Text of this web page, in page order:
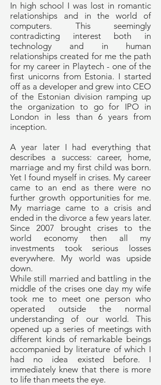
In high school I was lost in romantic
relationships and in the world of
computers. This seemingly
contradicting interest both in
technology and in human
relationships created for me the path
for my career in Playtech - one of the
first unicorns from Estonia. I started
off as a developer and grew into CEO
of the Estonian division ramping up
the organization to go for IPO in
London in less than 6 years from
inception.
A year later I had everything that
describes a success: career, home,
marriage and my first child was born.
Yet I found myself in crises. My career
came to an end as there were no
further growth opportunities for me.
My marriage came to a crisis and
ended in the divorce a few years later.
Since 2007 brought crises to the
world economy then all my
investments took serious losses
everywhere. My world was upside
down.
While still married and battling in the
middle of the crises one day my wife
took me to meet one person who
operated outside the normal
understanding of our world. This
opened up a series of meetings with
different kinds of remarkable beings
accompanied by literature of which I
had no idea existed before. I
immediately knew that there is more
to life than meets the eye.